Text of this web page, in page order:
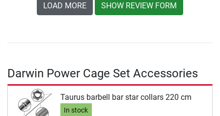
LOAD MORE SHOW REVIEW FORM
Darwin Power Cage Set Accessories
Taurus barbell bar star collars 220 cm
In stock